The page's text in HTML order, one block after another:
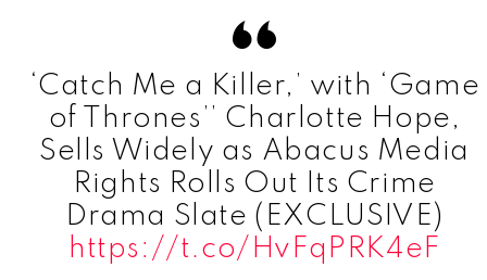
‘Catch Me a Killer,’ with ‘Game
of Thrones’’ Charlotte Hope,
Sells Widely as Abacus Media
Rights Rolls Out Its Crime
Drama Slate (EXCLUSIVE)
https://t.co/HvFqPRK4eF